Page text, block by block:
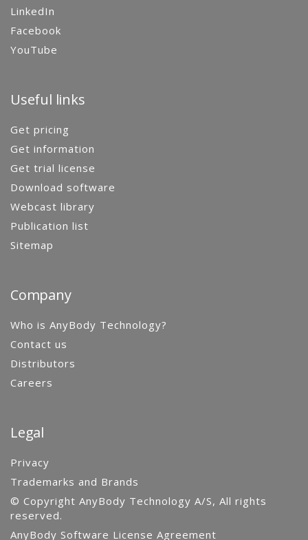
LinkedIn
Facebook
YouTube
Useful links
Get pricing
Get information
Get trial license
Download software
Webcast library
Publication list
Sitemap
Company
Who is AnyBody Technology?
Contact us
Distributors
Careers
Legal
Privacy
Trademarks and Brands
© Copyright AnyBody Technology A/S, All rights
reserved.
AnyBody Software License Agreement